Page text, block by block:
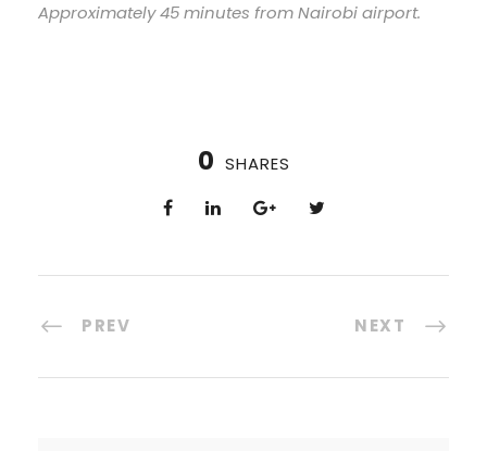
Approximately 45 minutes from Nairobi airport.
0 SHARES
PREV NEXT